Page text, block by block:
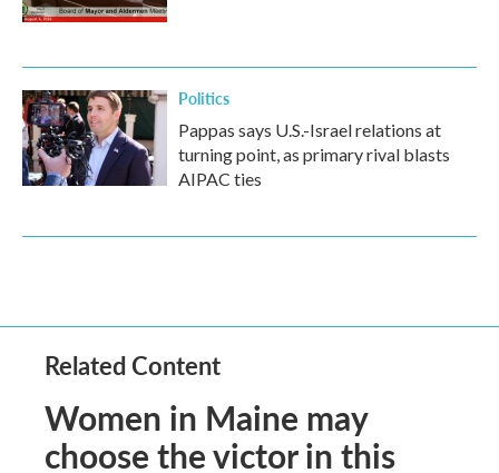
Politics
Pappas says U.S.-Israel relations at
turning point, as primary rival blasts
AIPAC ties
Related Content
Women in Maine may
choose the victor in this